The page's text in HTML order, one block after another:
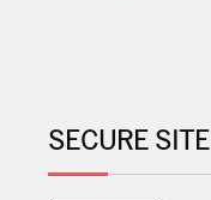
SECURE SITE